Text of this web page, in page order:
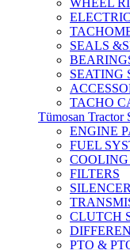
WHEEL
SEALS
SEATING
TACHO
Tümosan Tractor
ENGINE
FUEL
COOLING
FILTERS
CLUTCH
PTO &